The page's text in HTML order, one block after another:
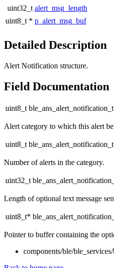
uint32_t alert_msg_length
uint8_t * p_alert_msg_buf
Detailed Description
Alert Notification structure.
Field Documentation
uint8_t
Alert category to which this alert
uint8_t
Number of alerts in the category.
uint32_t
Length of optional text message
uint8_t*
Pointer to buffer containing the
components/ble/